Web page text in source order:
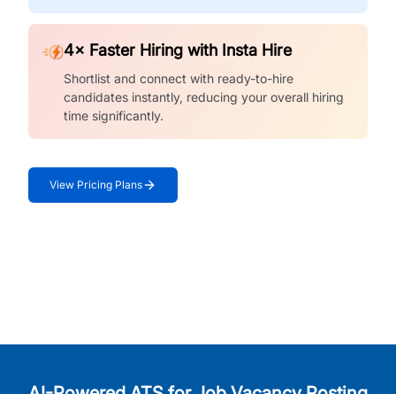
4× Faster Hiring with Insta Hire
Shortlist and connect with ready-to-hire
candidates instantly, reducing your overall hiring
time significantly.
View Pricing Plans